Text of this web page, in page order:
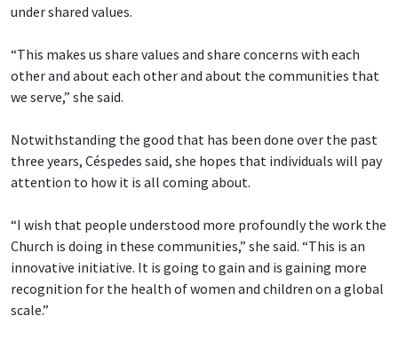
under shared values.
“This makes us share values and share concerns with each
other and about each other and about the communities that
we serve,” she said.
Notwithstanding the good that has been done over the past
three years, Céspedes said, she hopes that individuals will pay
attention to how it is all coming about.
“I wish that people understood more profoundly the work the
Church is doing in these communities,” she said. “This is an
innovative initiative. It is going to gain and is gaining more
recognition for the health of women and children on a global
scale.”